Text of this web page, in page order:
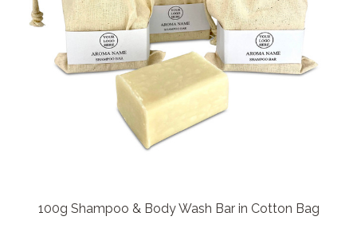
100g Shampoo & Body Wash Bar in Cotton Bag